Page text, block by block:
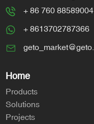
+ 86 760 88589004
+ 8613702787366
Home
Products
Solutions
Projects